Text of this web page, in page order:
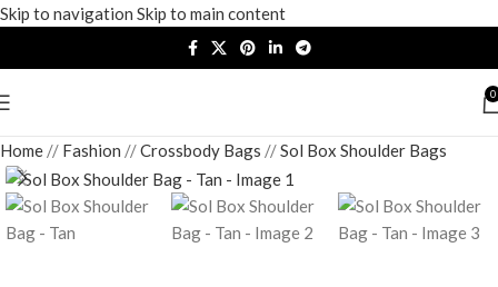
Skip to navigation Skip to main content
0
Home / Fashion / Crossbody Bags / Sol Box Shoulder Bags